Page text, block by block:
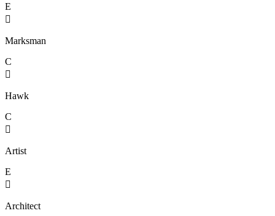
E

Marksman
C

Hawk
C

Artist
E

Architect